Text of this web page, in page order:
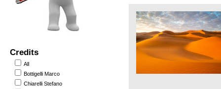
Credits
All
Bottigelli Marco
Chiarelli Stefano